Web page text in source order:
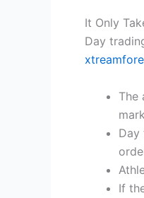
It Only
Day
The
Day
If